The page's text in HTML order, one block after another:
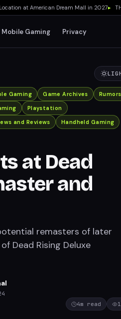
at American Dream Mall in 2027▸ THQ
Mobile Gaming Privacy
Gaming Game Archives
Rumors
Playstation
and Reviews
Handheld Gaming
at Dead
and
remasters of later
Dead Rising Deluxe
4m read